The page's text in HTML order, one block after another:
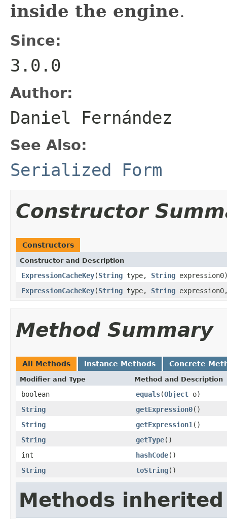
inside the engine.
Since:
3.0.0
Author:
Daniel Fernández
See Also:
Serialized Form
Constructor
Constructors
Constructor and Description
ExpressionCacheKey(String type, String
ExpressionCacheKey(String type, String
Method Summary
All Methods Instance Methods Concrete
Modifier and Type Method and Description
boolean equals(Object o)
String
getExpression0()
String
getExpression1 ()
String
getType()
int
hashCode()
String
toString()
Methods